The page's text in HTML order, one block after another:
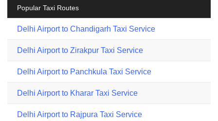
Popular Taxi Routes
Delhi Airport to Chandigarh Taxi Service
Delhi Airport to Zirakpur Taxi Service
Delhi Airport to Panchkula Taxi Service
Delhi Airport to Kharar Taxi Service
Delhi Airport to Rajpura Taxi Service